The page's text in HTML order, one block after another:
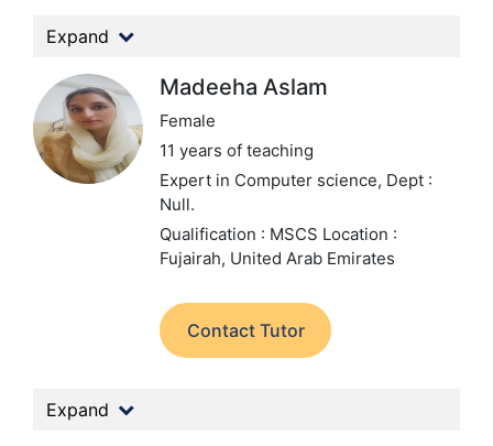
Expand
Madeeha Aslam
Female
11 years of teaching
Expert in Computer science, Dept :
Null.
Qualification : MSCS Location :
Fujairah, United Arab Emirates
Contact Tutor
Expand